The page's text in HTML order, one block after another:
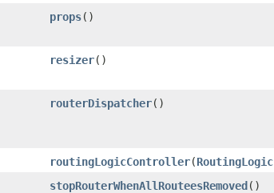
props()
resizer()
routerDispatcher()
routingLogicController​(RoutingLogic
stopRouterWhenAllRouteesRemoved()